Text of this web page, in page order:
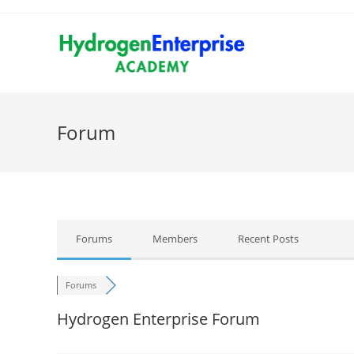
Forum
Forums Members Recent Posts
Forums
Hydrogen Enterprise Forum